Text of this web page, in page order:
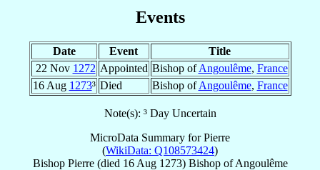
Events
Date Event
Title
22 Nov 1272 Appointed Bishop ofAngoulême, France
16 Aug 1273³ Died Bishop ofAngoulême, France
Note(s): ³ Day Uncertain
MicroData Summary forPierre
(WikiData: Q108573424)
Bishop Pierre(died 16 Aug 1273) BishopofAngoulême